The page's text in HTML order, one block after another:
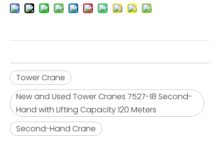
Tower Crane
New and Used Tower Cranes 7527-18 Second-
Hand with Lifting Capacity 120 Meters
Second-Hand Crane